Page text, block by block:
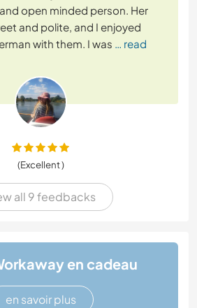
open minded person. Her
and polite, and I enjoyed
with them. I was … read
(Excellent )
all 9 feedbacks
en cadeau
en savoir plus